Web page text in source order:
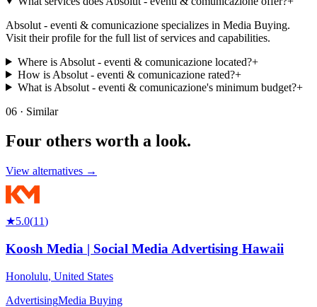
Absolut - eventi & comunicazione specializes in Media Buying.
Visit their profile for the full list of services and capabilities.
Where is Absolut - eventi & comunicazione located?+
How is Absolut - eventi & comunicazione rated?+
What is Absolut - eventi & comunicazione's minimum budget?+
06 · Similar
Four others worth a look.
View alternatives →
★5.0(11)
Koosh Media | Social Media Advertising Hawaii
Honolulu, United States
AdvertisingMedia Buying